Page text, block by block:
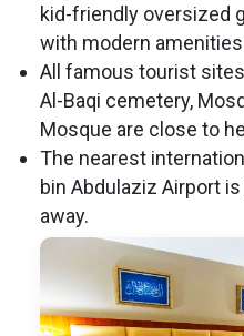
kid-friendly oversized
with modern
All famous tourist
Al-Baqi cemetery,
Mosque are close to
The nearest
bin Abdulaziz Airport
away.